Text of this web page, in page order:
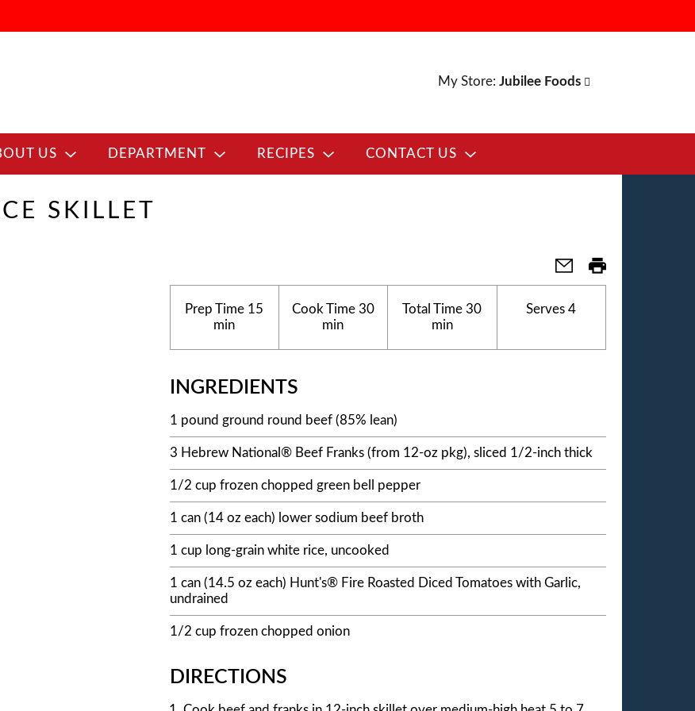
My Store: Jubilee Foods
US DEPARTMENT RECIPES CONTACT US
SKILLET
Prep Time 15
min
Cook Time30
min
Total Time 30
min
Serves 4
INGREDIENTS
1 pound ground round beef (85% lean)
3 Hebrew National® Beef Franks (from 12-oz pkg), sliced 1/2-inch thick
1/2 cup frozen chopped green bell pepper
1 can (14 oz each) lower sodium beef broth
1 cup long-grain white rice, uncooked
1 can (14.5 oz each) Hunt's® Fire Roasted Diced Tomatoes with Garlic,
undrained
1/2 cup frozen chopped onion
DIRECTIONS